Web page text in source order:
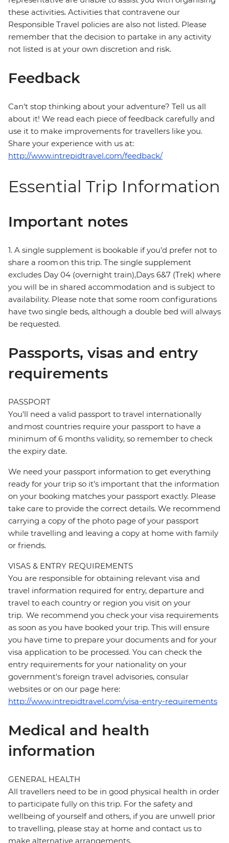
these activities. Activities that contravene our
Responsible Travel policies are also not listed. Please
remember that the decision to partake in any activity
not listed is at your own discretion and risk.
Feedback
Can’t stop thinking about your adventure? Tell us all
about it! We read each piece of feedback carefully and
use it to make improvements for travellers like you.
Share your experience with us at:
http://www.intrepidtravel.com/feedback/
Essential Trip Information
Important notes
1. A single supplement is bookable if you’d prefer not to
share a room on this trip. The single supplement
excludes Day 04 (overnight train),Days 6&7 (Trek) where
you will be in shared accommodation and is subject to
availability. Please note that some room configurations
have two single beds, although a double bed will always
be requested.
Passports, visas and entry
requirements
PASSPORT
You’ll need a valid passport to travel internationally
and most countries require your passport to have a
minimum of 6 months validity, so remember to check
the expiry date.
We need your passport information to get everything
ready for your trip so it’s important that the information
on your booking matches your passport exactly. Please
take care to provide the correct details. We recommend
carrying a copy of the photo page of your passport
while travelling and leaving a copy at home with family
or friends.
VISAS & ENTRY REQUIREMENTS
You are responsible for obtaining relevant visa and
travel information required for entry, departure and
travel to each country or region you visit on your
trip. We recommend you check your visa requirements
as soon as you have booked your trip. This will ensure
you have time to prepare your documents and for your
visa application to be processed. You can check the
entry requirements for your nationality on your
government's foreign travel advisories, consular
websites or on our page here:
http://www.intrepidtravel.com/visa-entry-requirements
Medical and health
information
GENERAL HEALTH
All travellers need to be in good physical health in order
to participate fully on this trip. For the safety and
wellbeing of yourself and others, if you are unwell prior
to travelling, please stay at home and contact us to
make alternative arrangements.